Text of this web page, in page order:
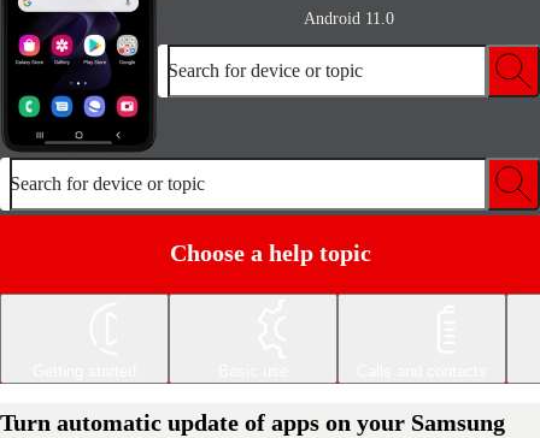
Android 11.0
Search for device or topic
Search for device or topic
Choose a help topic
Turn automatic update of apps on your Samsung